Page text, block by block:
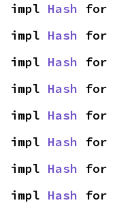
impl Hash for
impl Hash for
impl Hash for
impl Hash for
impl Hash for
impl Hash for
impl Hash for
impl Hash for